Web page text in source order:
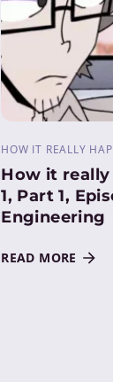
HOW IT REALLY
How it really
1, Part 1,
Engineering
READ MORE